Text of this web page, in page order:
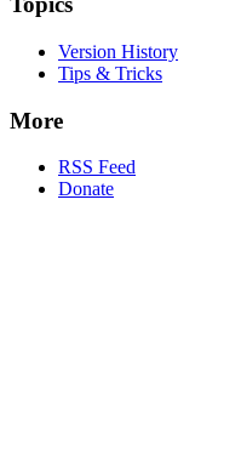
Version History
Tips & Tricks
More
RSS Feed
Donate